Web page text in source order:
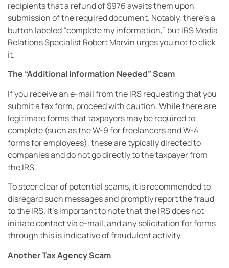
recipients that a refund of $976 awaits them upon
submission of the required document. Notably, there’s a
button labeled “complete my information,” but IRS Media
Relations Specialist Robert Marvin urges you not to click
it.
The “Additional Information Needed” Scam
If you receive an e-mail from the IRS requesting that you
submit a tax form, proceed with caution. While there are
legitimate forms that taxpayers may be required to
complete (such as the W-9 for freelancers and W-4
forms for employees), these are typically directed to
companies and do not go directly to the taxpayer from
the IRS.
To steer clear of potential scams, it is recommended to
disregard such messages and promptly report the fraud
to the IRS. It’s important to note that the IRS does not
initiate contact via e-mail, and any solicitation for forms
through this is indicative of fraudulent activity.
Another Tax Agency Scam